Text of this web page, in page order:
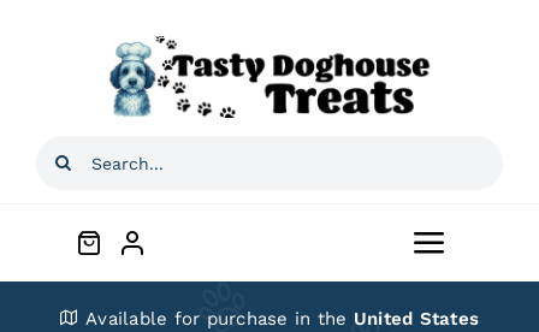
Search
Toggle
Home Available for purchase in the United States